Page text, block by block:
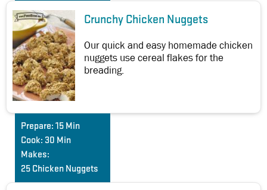
Crunchy Chicken Nuggets
Our quick and easy homemade chicken
nuggets use cereal flakes for the
breading.
Prepare: 15 Min
Cook: 30 Min
Makes:
25 Chicken Nuggets